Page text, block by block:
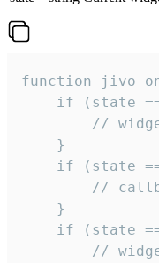
function
if (state
//
    }
if (state
//
    }
if (state
//